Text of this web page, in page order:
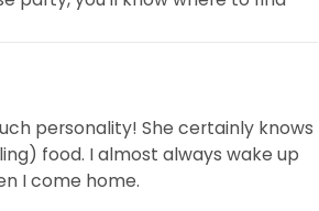
cattest breed of dogs) one of
surrender...
personality! She certainly knows
food. I almost always wake up
I come home.